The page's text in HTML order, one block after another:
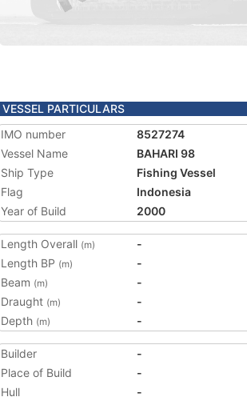
VESSEL PARTICULARS
IMO number
8527274
Vessel Name
BAHARI 98
Ship Type
Fishing Vessel
Flag
Indonesia
Year of Build
2000
Length Overall (m)
-
Length BP (m)
-
Beam (m)
-
Draught (m)
-
Depth (m) -
Builder
-
Place of Build
-
Hull
-